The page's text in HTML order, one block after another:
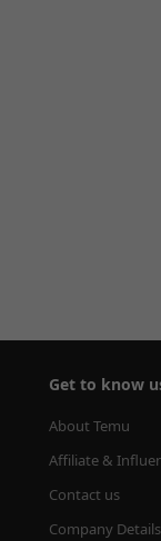
Get to know
About Temu
Affiliate &
Contact us
Company